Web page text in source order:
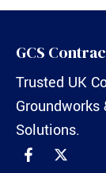
GCS
Trusted UK
Solutions.